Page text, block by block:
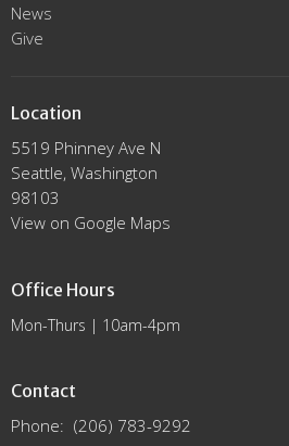
News
Give
Location
5519 Phinney Ave N
Seattle, Washington
98103
View on Google Maps
Office Hours
Mon-Thurs | 10am-4pm
Contact
Phone: (206) 783-9292